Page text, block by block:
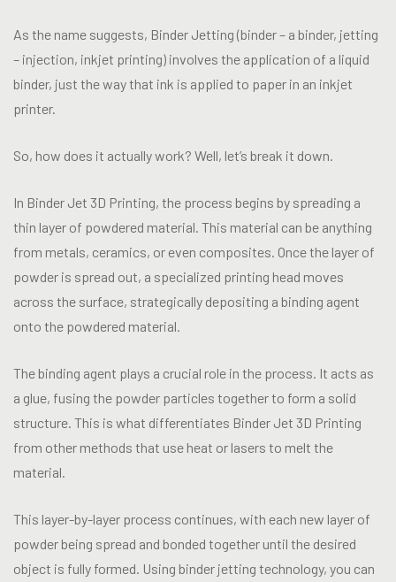
As the name suggests, Binder Jetting (binder – a binder, jetting
– injection, inkjet printing) involves the application of a liquid
binder, just the way that ink is applied to paper in an inkjet
printer.
So, how does it actually work? Well, let’s break it down.
In Binder Jet 3D Printing, the process begins by spreading a
thin layer of powdered material. This material can be anything
from metals, ceramics, or even composites. Once the layer of
powder is spread out, a specialized printing head moves
across the surface, strategically depositing a binding agent
onto the powdered material.
The binding agent plays a crucial role in the process. It acts as
a glue, fusing the powder particles together to form a solid
structure. This is what differentiates Binder Jet 3D Printing
from other methods that use heat or lasers to melt the
material.
This layer-by-layer process continues, with each new layer of
powder being spread and bonded together until the desired
object is fully formed. Using binder jetting technology, you can